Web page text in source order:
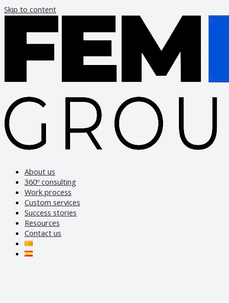
Skip to content
About us
360º consulting
Work process
Custom services
Success stories
Resources
Contact us